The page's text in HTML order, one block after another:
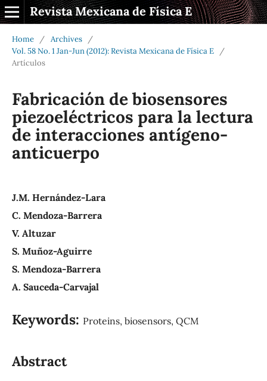
Revista Mexicana de Física E
Home / Archives
/
Vol. 58 No. 1 Jan-Jun (2012): Revista Mexicana de Física E
/
Artículos
Fabricación de biosensores
piezoeléctricos para la lectura
de interacciones antígeno-
anticuerpo
J.M. Hernández-Lara
C. Mendoza-Barrera
V. Altuzar
S. Muñoz-Aguirre
S. Mendoza-Barrera
A. Sauceda-Carvajal
Keywords: Proteins, biosensors, QCM
Abstract